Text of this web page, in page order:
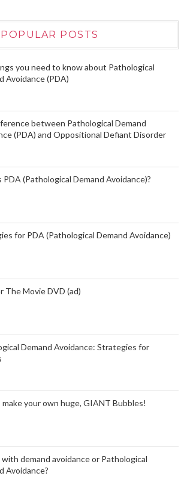
POPULAR POSTS
you need to know about Pathological
Avoidance (PDA)
between Pathological Demand
(PDA) and Oppositional Defiant Disorder
PDA (Pathological Demand Avoidance)?
for PDA (Pathological Demand Avoidance)
The Movie DVD (ad)
Demand Avoidance: Strategies for
your own huge, GIANT Bubbles!
demand avoidance or Pathological
Avoidance?